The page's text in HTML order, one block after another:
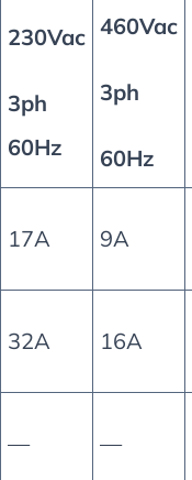
230Vac
3ph
60Hz
460Vac
3ph
60Hz
17A 9A
32A 16A
— —